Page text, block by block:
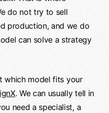
do not try to sell
production, and we do
can solve a strategy
which model fits your
. We can usually tell in
need a specialist, a